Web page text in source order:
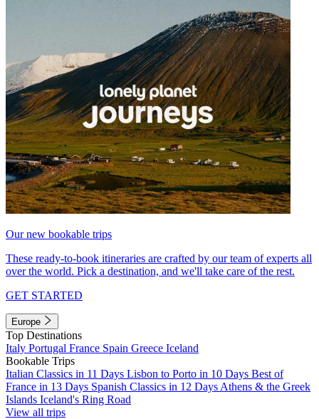
Our new bookable trips
These ready-to-book itineraries are crafted by our team of experts all
over the world. Pick a destination, and we'll take care of the rest.
GET STARTED
Europe
Top Destinations
Italy Portugal France Spain Greece Iceland
Bookable Trips
Italian Classics in 11 Days Lisbon to Porto in 10 Days Best of
France in 13 Days Spanish Classics in 12 Days Athens & the Greek
Islands Iceland's Ring Road
View all trips